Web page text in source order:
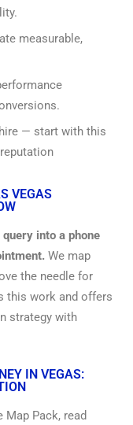
measurable,
— start with this
reputation
VEGAS
into a phone
We map
the needle for
this work and offers
strategy with
IN VEGAS:
Pack, read